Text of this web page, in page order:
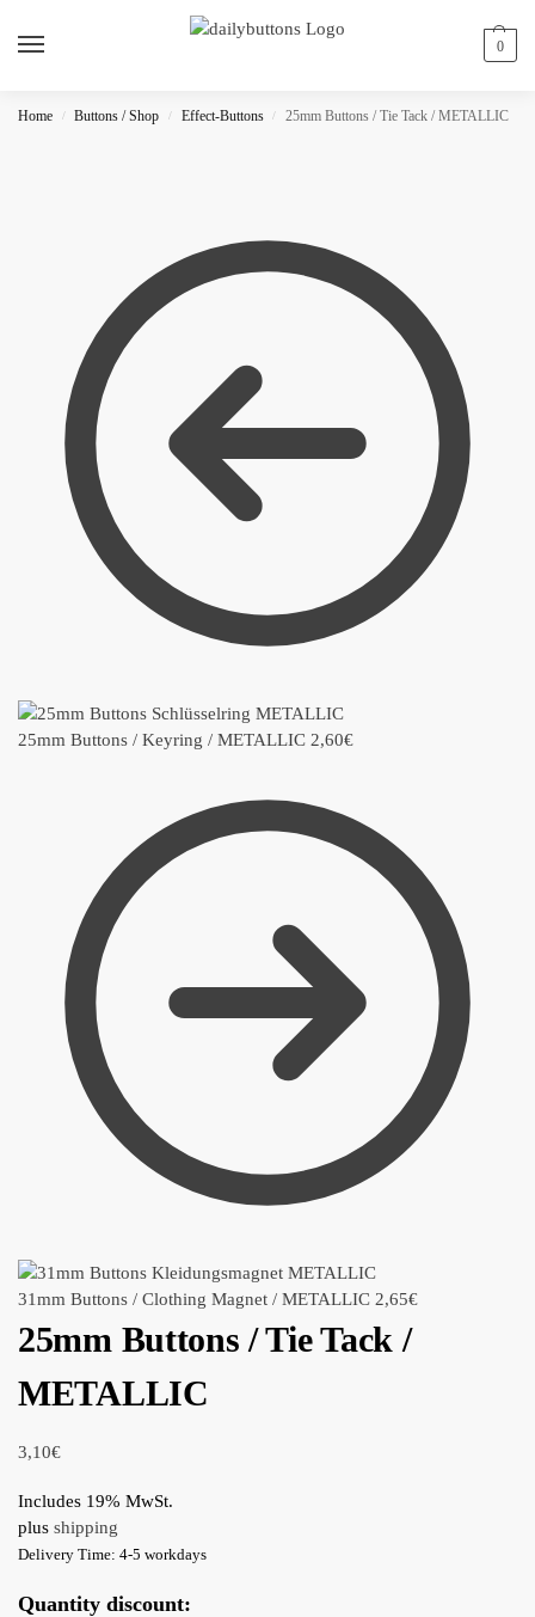
0
Home / Buttons / Shop / Effect-Buttons / 25mm Buttons / Tie Tack / METALLIC
25mm Buttons / Keyring / METALLIC 2,60€
31mm Buttons / Clothing Magnet / METALLIC 2,65€
25mm Buttons / Tie Tack /
METALLIC
3,10€
Includes 19% MwSt.
plus shipping
Delivery Time: 4-5 workdays
Quantity discount: